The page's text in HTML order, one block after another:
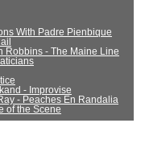
With Padre Pienbique
Robbins - The Maine Line
- Improvise
- Peaches En Randalia
of the Scene